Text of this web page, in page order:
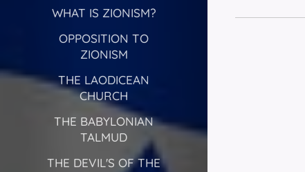
WHAT IS ZIONISM?
OPPOSITION TO
ZIONISM
THE LAODICEAN
CHURCH
THE BABYLONIAN
TALMUD
THE DEVIL'S OF THE